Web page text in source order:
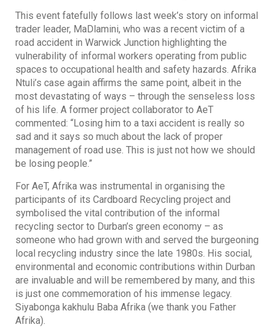
This event fatefully follows last week’s story on informal
trader leader, MaDlamini, who was a recent victim of a
road accident in Warwick Junction highlighting the
vulnerability of informal workers operating from public
spaces to occupational health and safety hazards. Afrika
Ntuli’s case again affirms the same point, albeit in the
most devastating of ways – through the senseless loss
of his life. A former project collaborator to AeT
commented: “Losing him to a taxi accident is really so
sad and it says so much about the lack of proper
management of road use. This is just not how we should
be losing people.”
For AeT, Afrika was instrumental in organising the
participants of its Cardboard Recycling project and
symbolised the vital contribution of the informal
recycling sector to Durban’s green economy – as
someone who had grown with and served the burgeoning
local recycling industry since the late 1980s. His social,
environmental and economic contributions within Durban
are invaluable and will be remembered by many, and this
is just one commemoration of his immense legacy.
Siyabonga kakhulu Baba Afrika (we thank you Father
Afrika).